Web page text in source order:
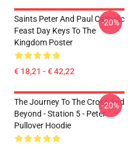
Saints Peter And Paul Catholic
Feast Day Keys To The
Kingdom Poster
€ 18,21 - € 42,22
-20%
The Journey To The Cross And
Beyond - Station 5 - Peter
Pullover Hoodie
-20%